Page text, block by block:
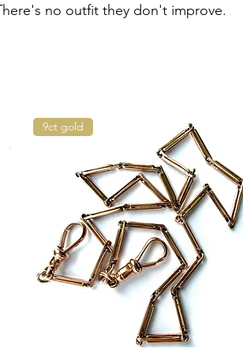
no outfit they don't improve.
9ct gold